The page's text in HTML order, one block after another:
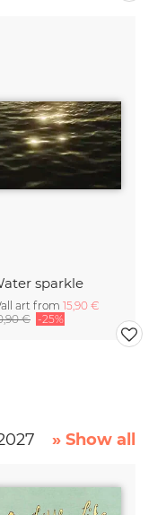
sparkle
art from 15,90 €
€ -25%
» Show all